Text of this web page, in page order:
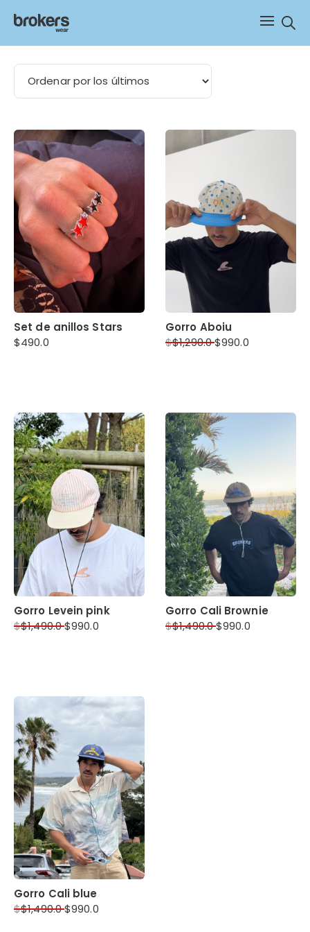
Set de anillos Stars
$490.0
Gorro Aboiu
$$1,290.0$990.0
Gorro Levein pink
$$1,490.0$990.0
Gorro Cali Brownie
$$1,490.0$990.0
Gorro Cali blue
$$1,490.0$990.0